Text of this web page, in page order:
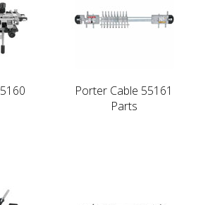
Porter Cable 55161
Parts